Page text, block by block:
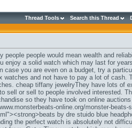
Thread Tools Search this Thread
people would mean wealth and
enjoy a solid watch which may last for
case you are even on a budget, try a
watches and not have to pay a lot of cash.
cheap tiffany jewelryThey have lots of
sell or sell to people involved interested.
so they have took on online
online.org/monster-beats-
by dre stuido blue
the perfect watch is absolutely not